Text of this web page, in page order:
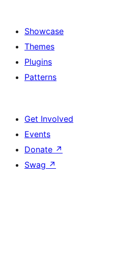
Showcase
Themes
Plugins
Patterns
Get Involved
Events
Donate ↗
Swag ↗